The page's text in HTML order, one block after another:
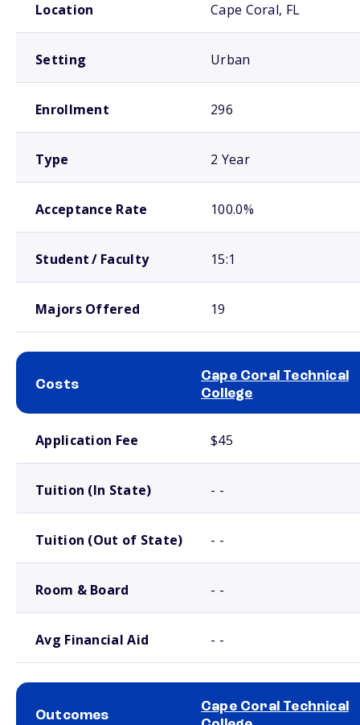
Location Cape Coral, FL
Setting Urban
Enrollment 296
Type 2 Year
Acceptance Rate 100.0%
Student / Faculty 15:1
Majors Offered 19
Costs
Cape Coral Technical
College
Application Fee $45
Tuition (In State) - -
Tuition (Out of State) - -
Room & Board - -
Avg Financial Aid - -
Outcomes
Cape Coral Technical